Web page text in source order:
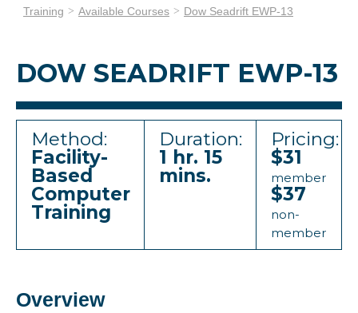
Training Available Courses Dow Seadrift EWP-13
DOW SEADRIFT EWP-13
Method:
Facility-
Based
Computer
Training
Duration:
1 hr. 15
mins.
Pricing:
$31
member
$37
non-
member
Overview